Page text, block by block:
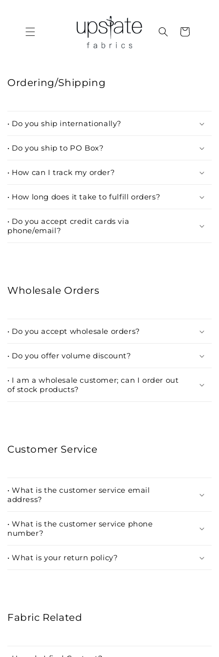
Cart
Ordering/Shipping
• Do you ship internationally?
• Do you ship to PO Box?
• How can I track my order?
• How long does it take to fulfill orders?
• Do you accept credit cards via
phone/email?
Wholesale Orders
• Do you accept wholesale orders?
• Do you offer volume discount?
• I am a wholesale customer; can I order out
of stock products?
Customer Service
• What is the customer service email
address?
• What is the customer service phone
number?
• What is your return policy?
Fabric Related